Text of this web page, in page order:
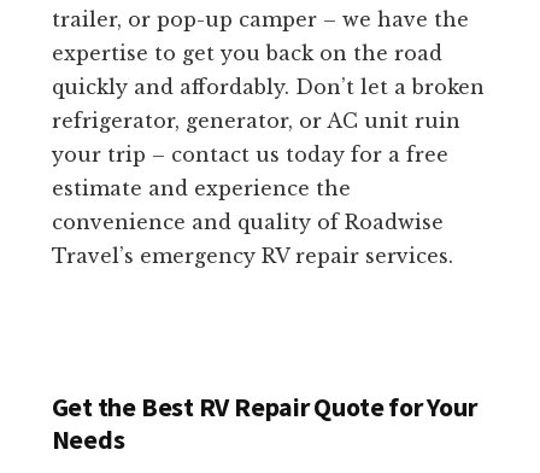
trailer, or pop-up camper – we have the
expertise to get you back on the road
quickly and affordably. Don’t let a broken
refrigerator, generator, or AC unit ruin
your trip – contact us today for a free
estimate and experience the
convenience and quality of Roadwise
Travel’s emergency RV repair services.
Get the Best RV Repair Quote for Your
Needs